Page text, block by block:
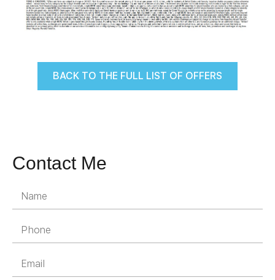
BACK TO THE FULL LIST OF OFFERS
Contact Me